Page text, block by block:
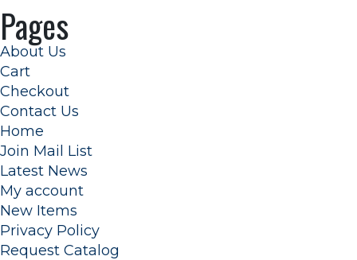
Pages
About Us
Cart
Checkout
Contact Us
Home
Join Mail List
Latest News
My account
New Items
Privacy Policy
Request Catalog